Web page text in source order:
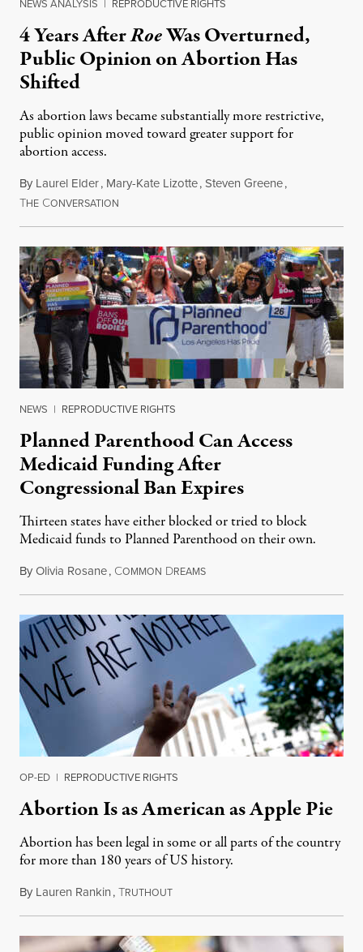
NEWS ANALYSIS | REPRODUCTIVE RIGHTS
4 Years AfterRoeWas Overturned,
Public Opinion on Abortion Has
Shifted
As abortion laws became substantially more restrictive,
public opinion moved toward greater support for
abortion access.
By Laurel Elder, Mary-Kate Lizotte,Steven Greene,
THE CONVERSATION
NEWS | REPRODUCTIVE RIGHTS
Planned Parenthood Can Access
Medicaid Funding After
Congressional Ban Expires
Thirteen states have either blocked or tried to block
Medicaid funds to Planned Parenthood on their own.
ByOlivia Rosane, COMMON DREAMSJuly 6, 2026
OP-ED | REPRODUCTIVE RIGHTS
Abortion Is as American as Apple Pie
Abortion has been legal in some or all parts of the country
for more than 180 years of US history.
By Lauren Rankin,TRUTHOUTJuly 3, 2026